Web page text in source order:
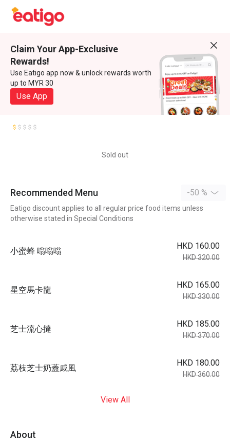
Claim Your App-Exclusive
Rewards!
Use Eatigo app now & unlock rewards worth
up to MYR 30
Use App
Sold out
Recommended Menu -50 %
Eatigo discount applies to all regular price food items unless
otherwise stated in Special Conditions
小蜜蜂 嗡嗡嗡
HKD 160.00
HKD 320.00
星空馬卡龍
HKD 165.00
HKD 330.00
芝士流心撻
HKD 185.00
HKD 370.00
荔枝芝士奶蓋戚風
HKD 180.00
HKD 360.00
View All
About